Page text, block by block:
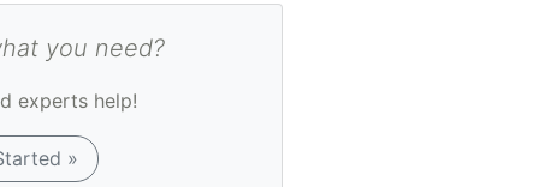
you need?
experts help!
»